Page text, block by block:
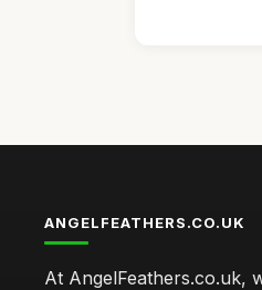
ANGELFEATHERS.CO.UK
At AngelFeathers.co.uk,